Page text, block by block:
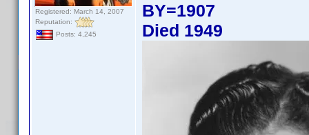
Registered: March 14, 2007
Reputation:
Posts: 4,245
BY=1907
Died 1949